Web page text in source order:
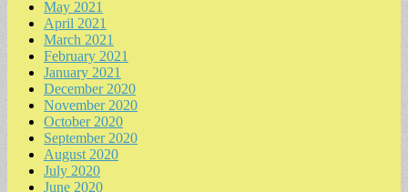
May 2021
April 2021
March 2021
February 2021
January 2021
December 2020
November 2020
October 2020
September 2020
August 2020
July 2020
June 2020